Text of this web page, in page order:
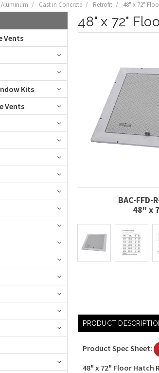
Aluminum Cast in Concrete Retrofit 48" x 72"
Vents
Kits
Vents
48" x 72"
BAC-FFD-
48" x
PRODUCT
Product Spec Sheet:
48" x 72" Floor Hatch